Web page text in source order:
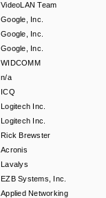
VideoLAN Team
Google, Inc.
Google, Inc.
Google, Inc.
WIDCOMM
n/a
ICQ
Logitech Inc.
Logitech Inc.
Rick Brewster
Acronis
Lavalys
EZB Systems, Inc.
Applied Networking